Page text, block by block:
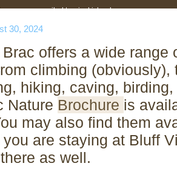
on an unspoiled tropical island
30, 2024
offers a wide range
climbing (obviously),
hiking, caving,
Nature Brochure is
may also find them
are staying at Bluff
as well.